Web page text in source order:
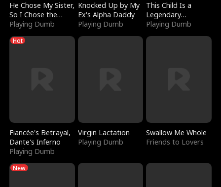
He Chose My Sister,
So I Chose the
Serpent King
Playing Dumb
Knocked Up by My
Ex's Alpha Daddy
Playing Dumb
This Child Is a
Legendary
Sorcerer
Playing Dumb
Hot
Fiancée's Betrayal,
Dante's Inferno
Playing Dumb
Virgin Lactation
Playing Dumb
Swallow Me Whole
Friends to Lovers
New